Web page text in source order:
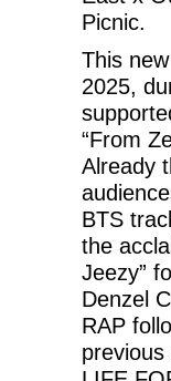
Picnic.
This
2025,
“From
Already
BTS
the
Jeezy”
Denzel
RAP